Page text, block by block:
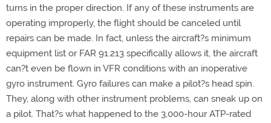
turns in the proper direction. If any of these instruments are
operating improperly, the flight should be canceled until
repairs can be made. In fact, unless the aircraft?s minimum
equipment list or FAR 91.213 specifically allows it, the aircraft
can?t even be flown in VFR conditions with an inoperative
gyro instrument. Gyro failures can make a pilot?s head spin.
They, along with other instrument problems, can sneak up on
a pilot. That?s what happened to the 3,000-hour ATP-rated